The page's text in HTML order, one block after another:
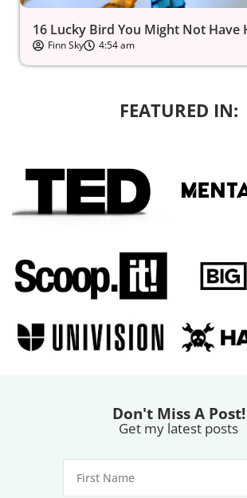
16 Lucky Bird You Might Not Have
Finn Sky 4:54 am
FEATURED IN:
Don't Miss A Post!
Get my latest posts